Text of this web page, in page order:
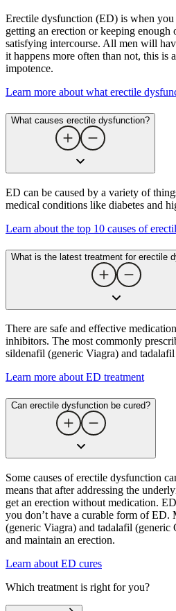
Erectile dysfunction (ED) is when
getting an erection or keeping enough
satisfying intercourse. All men will
it happens more often than not, this is
impotence.
Learn more about what erectile
What causes erectile dysfunction​?
ED can be caused by a variety of
medical conditions like diabetes and
Learn about the top 10 causes of
What is the latest treatment for erectile
There are safe and effective
inhibitors. The most commonly
sildenafil (generic Viagra) and
Learn more about ED treatment
Can erectile dysfunction be cured​?
Some causes of erectile dysfunction
means that after addressing the
get an erection without medication.
you don’t have a curable form of ED.
(generic Viagra) and tadalafil (generic
and maintain an erection.
Learn about ED cures
Which treatment is right for you?